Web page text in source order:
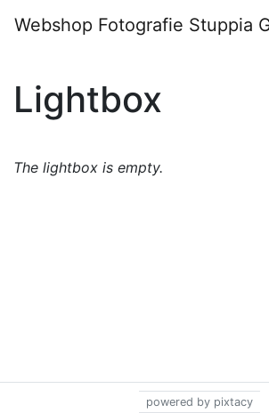
Webshop Fotografie Stuppia
Lightbox
The lightbox is empty.
powered by pixtacy